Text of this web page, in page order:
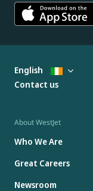
About WestJet
Who We Are
Great Careers
Newsroom
English
Contact us